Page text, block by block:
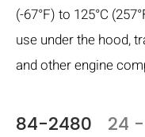
(-67°F) to 125°C
use under the hood,
and other engine
84-2480 24